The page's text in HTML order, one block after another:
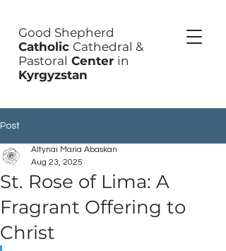
Good Shepherd
Catholic Cathedral &
Pastoral Center in
Kyrgyzstan
Post
St. Rose of Lima: A
Fragrant Offering to
Christ
Altynai Maria Abaskan
Aug 23, 2025